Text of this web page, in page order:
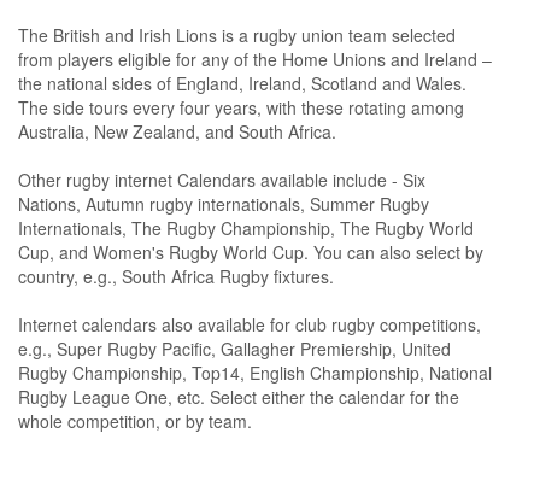
The British and Irish Lions is a rugby union team selected
from players eligible for any of the Home Unions and Ireland –
the national sides of England, Ireland, Scotland and Wales.
The side tours every four years, with these rotating among
Australia, New Zealand, and South Africa.
Other rugby internet Calendars available include - Six
Nations, Autumn rugby internationals, Summer Rugby
Internationals, The Rugby Championship, The Rugby World
Cup, and Women's Rugby World Cup. You can also select by
country, e.g., South Africa Rugby fixtures.
Internet calendars also available for club rugby competitions,
e.g., Super Rugby Pacific, Gallagher Premiership, United
Rugby Championship, Top14, English Championship, National
Rugby League One, etc. Select either the calendar for the
whole competition, or by team.